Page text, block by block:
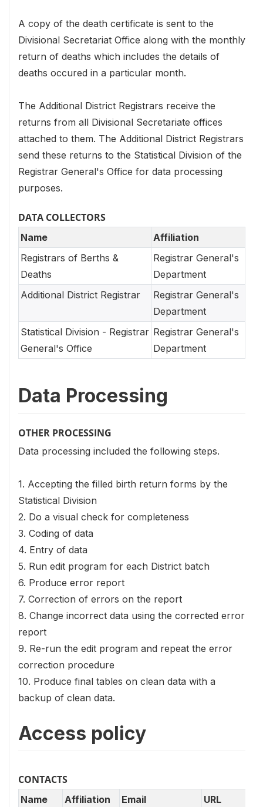
A copy of the death certificate is sent to the
Divisional Secretariat Office along with the monthly
return of deaths which includes the details of
deaths occured in a particular month.
The Additional District Registrars receive the
returns from all Divisional Secretariate offices
attached to them. The Additional District Registrars
send these returns to the Statistical Division of the
Registrar General's Office for data processing
purposes.
DATA COLLECTORS
Name
Affiliation
Registrars of Berths &
Deaths
Registrar General's
Department
Additional District Registrar
Registrar General's
Department
Statistical Division - Registrar
General's Office
Registrar General's
Department
Data Processing
OTHER PROCESSING
Data processing included the following steps.
1. Accepting the filled birth return forms by the
Statistical Division
2. Do a visual check for completeness
3. Coding of data
4. Entry of data
5. Run edit program for each District batch
6. Produce error report
7. Correction of errors on the report
8. Change incorrect data using the corrected error
report
9. Re-run the edit program and repeat the error
correction procedure
10. Produce final tables on clean data with a
backup of clean data.
Access policy
CONTACTS
Name Affiliation Email
URL